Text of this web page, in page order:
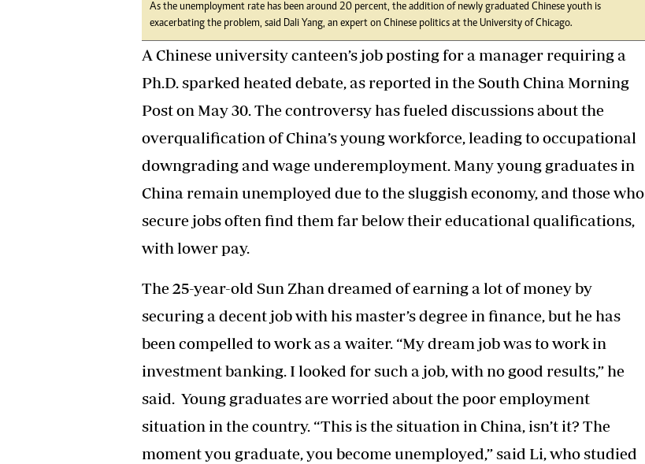
Top News
Sport
Life & Style
Columnists
Editorial Comment
International
Technology
Cricket
Golf
As the unemployment rate has been around 20 percent, the addition of newly graduated Chinese youth is
exacerbating the problem, said Dali Yang, an expert on Chinese politics at the University of Chicago.
A Chinese university canteen’s job posting for a manager requiring a
Ph.D. sparked heated debate, as reported in the South China Morning
Post on May 30. The controversy has fueled discussions about the
overqualification of China’s young workforce, leading to occupational
downgrading and wage underemployment. Many young graduates in
China remain unemployed due to the sluggish economy, and those who
secure jobs often find them far below their educational qualifications,
with lower pay.
The 25-year-old Sun Zhan dreamed of earning a lot of money by
securing a decent job with his master’s degree in finance, but he has
been compelled to work as a waiter. “My dream job was to work in
investment banking. I looked for such a job, with no good results,” he
said. Young graduates are worried about the poor employment
situation in the country. “This is the situation in China, isn’t it? The
moment you graduate, you become unemployed,” said Li, who studied